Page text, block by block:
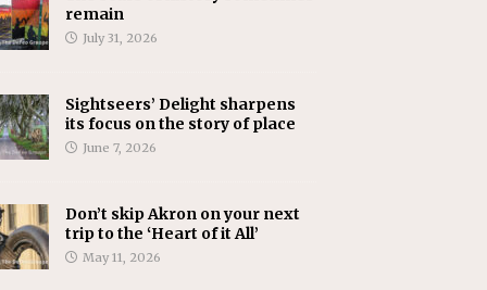
remain
July 31, 2026
Sightseers’ Delight sharpens
its focus on the story of place
June 7, 2026
Don’t skip Akron on your next
trip to the ‘Heart of it All’
May 11, 2026